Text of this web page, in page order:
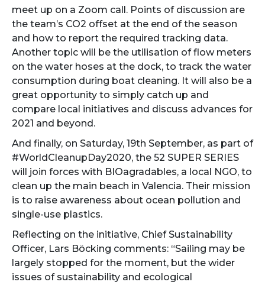
meet up on a Zoom call. Points of discussion are
the team’s CO2 offset at the end of the season
and how to report the required tracking data.
Another topic will be the utilisation of flow meters
on the water hoses at the dock, to track the water
consumption during boat cleaning. It will also be a
great opportunity to simply catch up and
compare local initiatives and discuss advances for
2021 and beyond.
And finally, on Saturday, 19th September, as part of
#WorldCleanupDay2020, the 52 SUPER SERIES
will join forces with BIOagradables, a local NGO, to
clean up the main beach in Valencia. Their mission
is to raise awareness about ocean pollution and
single-use plastics.
Reflecting on the initiative, Chief Sustainability
Officer, Lars Böcking comments: “Sailing may be
largely stopped for the moment, but the wider
issues of sustainability and ecological